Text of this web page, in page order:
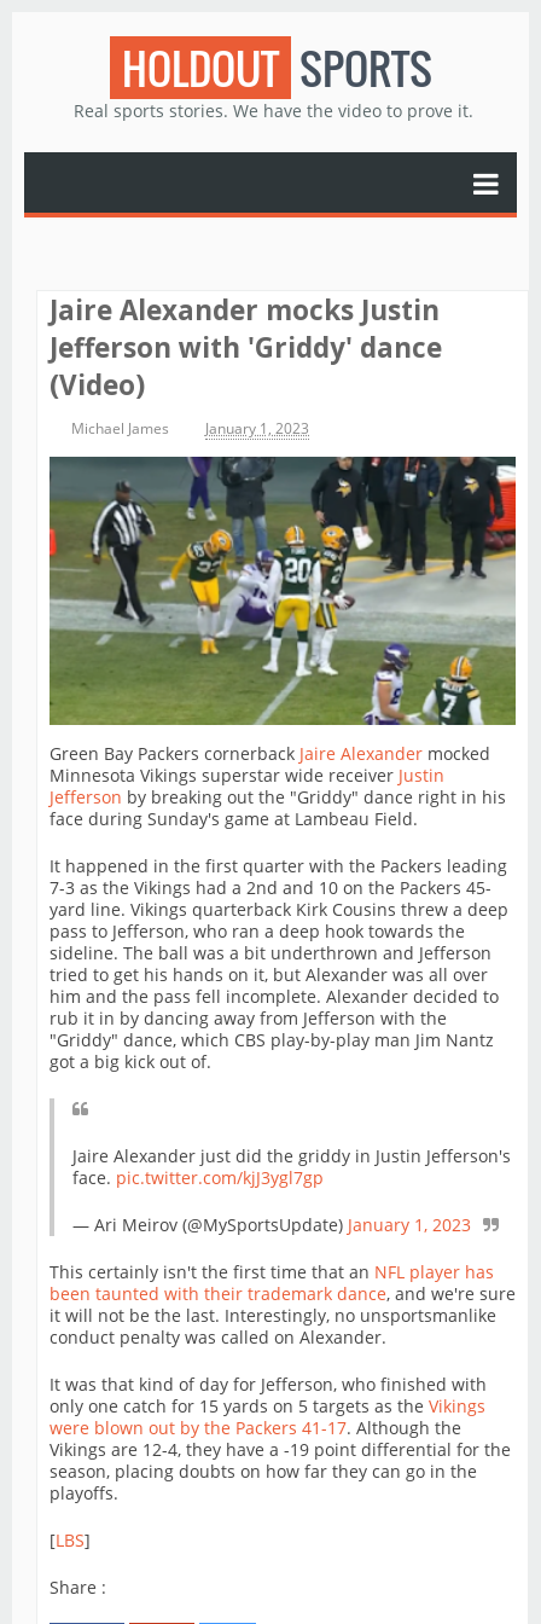
HOLDOUT SPORTS
Real sports stories. We have the video to prove it.
Jaire Alexander mocks Justin
Jefferson with 'Griddy' dance
(Video)
Michael James January 1, 2023
Green Bay Packers cornerback Jaire Alexander mocked
Minnesota Vikings superstar wide receiver Justin
Jefferson by breaking out the "Griddy" dance right in his
face during Sunday's game at Lambeau Field.
It happened in the first quarter with the Packers leading
7-3 as the Vikings had a 2nd and 10 on the Packers 45-
yard line. Vikings quarterback Kirk Cousins threw a deep
pass to Jefferson, who ran a deep hook towards the
sideline. The ball was a bit underthrown and Jefferson
tried to get his hands on it, but Alexander was all over
him and the pass fell incomplete. Alexander decided to
rub it in by dancing away from Jefferson with the
"Griddy" dance, which CBS play-by-play man Jim Nantz
got a big kick out of.
Jaire Alexander just did the griddy in Justin Jefferson's
face. pic.twitter.com/kjJ3ygl7gp
— Ari Meirov (@MySportsUpdate) January 1, 2023
This certainly isn't the first time that an NFL player has
been taunted with their trademark dance, and we're sure
it will not be the last. Interestingly, no unsportsmanlike
conduct penalty was called on Alexander.
It was that kind of day for Jefferson, who finished with
only one catch for 15 yards on 5 targets as the Vikings
were blown out by the Packers 41-17. Although the
Vikings are 12-4, they have a -19 point differential for the
season, placing doubts on how far they can go in the
playoffs.
[LBS]
Share :